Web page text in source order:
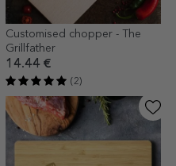
Customised chopper - The
Grillfather
14.44 €
(2)